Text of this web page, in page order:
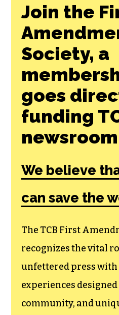
Join the
Society, a
goes
funding
We believe
can save the
The TCB First
recognizes the vital
unfettered press
experiences
community, and